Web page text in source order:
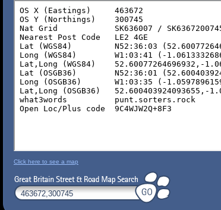
Click here to see a map